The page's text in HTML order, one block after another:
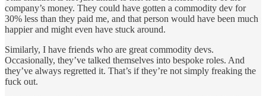
company’s money. They could have gotten a commodity dev for
30% less than they paid me, and that person would have been much
happier and might even have stuck around.
Similarly, I have friends who are great commodity devs.
Occasionally, they’ve talked themselves into bespoke roles. And
they’ve always regretted it. That’s if they’re not simply freaking the
fuck out.